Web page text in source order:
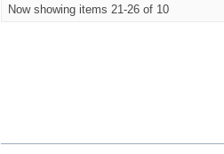
Now showing items 21-26 of 10